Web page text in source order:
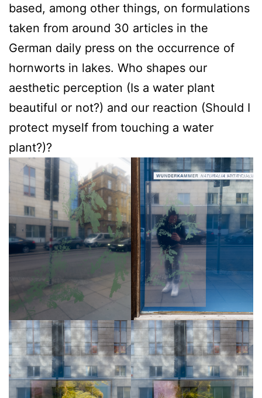
based, among other things, on formulations
taken from around 30 articles in the
German daily press on the occurrence of
hornworts in lakes. Who shapes our
aesthetic perception (Is a water plant
beautiful or not?) and our reaction (Should I
protect myself from touching a water
plant?)?